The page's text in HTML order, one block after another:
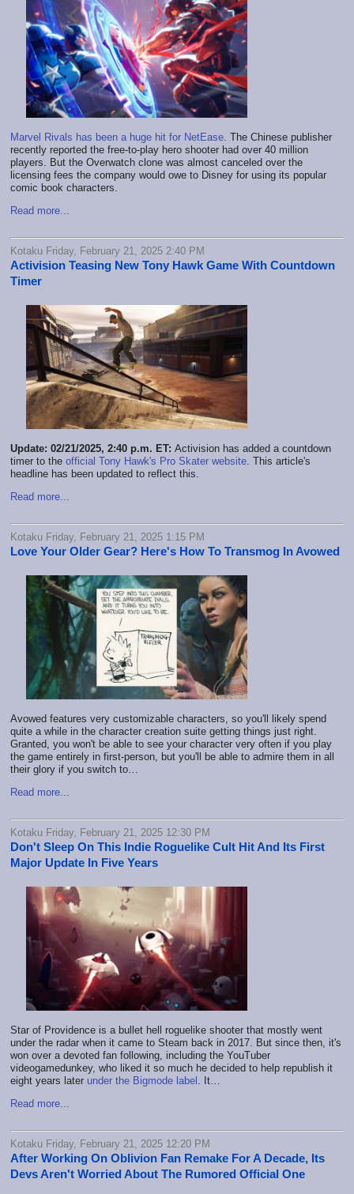
Marvel Rivals has been a huge hit for NetEase. The Chinese publisher
recently reported the free-to-play hero shooter had over 40 million
players. But the Overwatch clone was almost canceled over the
licensing fees the company would owe to Disney for using its popular
comic book characters.
Read more...
Kotaku Friday, February 21, 2025 2:40 PM
Activision Teasing New Tony Hawk Game With Countdown
Timer
Update: 02/21/2025, 2:40 p.m. ET: Activision has added a countdown
timer to the official Tony Hawk's Pro Skater website. This article's
headline has been updated to reflect this.
Read more...
Kotaku Friday, February 21, 2025 1:15 PM
Love Your Older Gear? Here's How To Transmog In Avowed
Avowed features very customizable characters, so you'll likely spend
quite a while in the character creation suite getting things just right.
Granted, you won't be able to see your character very often if you play
the game entirely in first-person, but you'll be able to admire them in all
their glory if you switch to…
Read more...
Kotaku Friday, February 21, 2025 12:30 PM
Don't Sleep On This Indie Roguelike Cult Hit And Its First
Major Update In Five Years
Star of Providence is a bullet hell roguelike shooter that mostly went
under the radar when it came to Steam back in 2017. But since then, it's
won over a devoted fan following, including the YouTuber
videogamedunkey, who liked it so much he decided to help republish it
eight years later under the Bigmode label . It…
Read more...
Kotaku Friday, February 21, 2025 12:20 PM
After Working On Oblivion Fan Remake For A Decade, Its
Devs Aren't Worried About The Rumored Official One